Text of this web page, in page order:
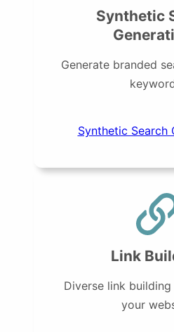
Synthetic
Generate branded
Synthetic Search
Link
Diverse link
your